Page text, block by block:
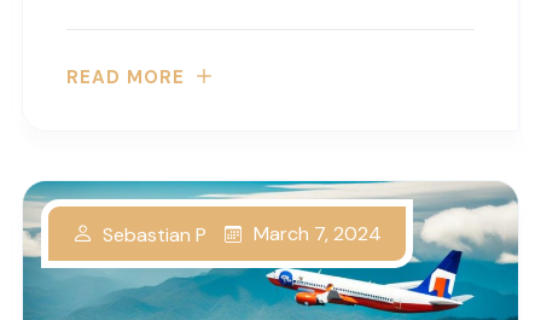
READ MORE
Sebastian P March 7, 2024